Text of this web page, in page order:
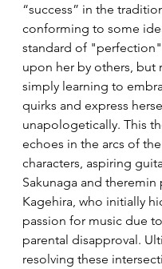
“success” in the
conforming to some
standard of
upon her by others, but
simply learning to
quirks and express
unapologetically. This
echoes in the arcs of
characters, aspiring
Sakunaga and theremin
Kagehira, who initially
passion for music due
parental disapproval.
resolving these